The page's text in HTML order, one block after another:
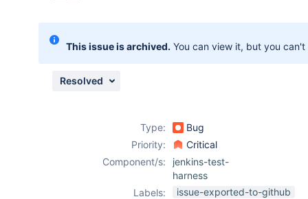
This issue is archived. You can view it, but you
Resolved
Type:
Bug
Priority:
Critical
Component/s:
jenkins-test-
harness
Labels:
issue-exported-to-github